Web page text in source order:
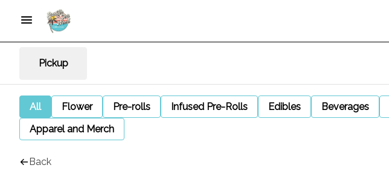
Pickup
All Flower Pre-rolls Infused Pre-Rolls Edibles Beverages
Apparel and Merch
Back